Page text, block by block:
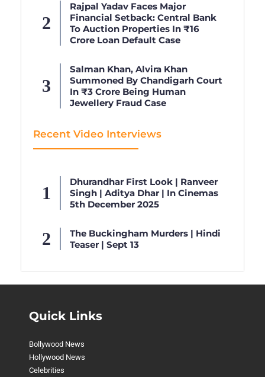
Rajpal Yadav Faces Major
Financial Setback: Central Bank
To Auction Properties In ₹16
Crore Loan Default Case
Salman Khan, Alvira Khan
Summoned By Chandigarh Court
In ₹3 Crore Being Human
Jewellery Fraud Case
Recent Video Interviews
Dhurandhar First Look | Ranveer
Singh | Aditya Dhar | In Cinemas
5th December 2025
The Buckingham Murders | Hindi
Teaser | Sept 13
Quick Links
Bollywood News
Hollywood News
Celebrities